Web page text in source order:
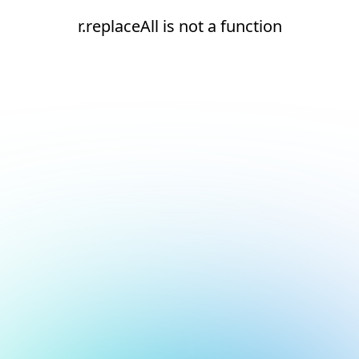
r.replaceAll is not a function